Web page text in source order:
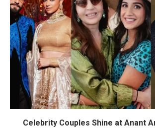
Celebrity Couples Shine at Anant